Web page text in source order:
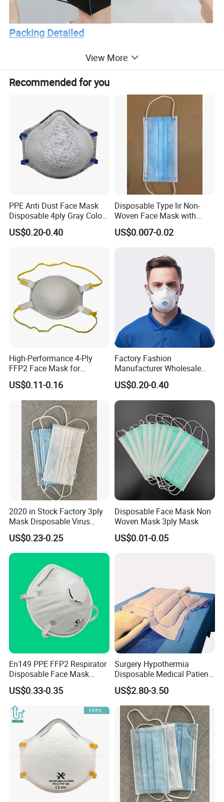
Packing Detailed
Packing Quantity: 1000 pcs
Cartons Size: 64X33.5X37.5cm
N.W./G.W.: 8.2 / 11 KGS
We can customize packing boxes as your requirements
Dust-free Workshop
View More
Recommended for you
PPE Anti Dust Face Mask
Disposable 4ply Gray Color
Nr Protective Wholesale
Disposable Respirator Dust
US$0.20-0.40
Disposable Type Iir Non-
Woven Face Mask with
Earloop
US$0.007-0.02
High-Performance 4-Ply
FFP2 Face Mask for
Industrial Use
US$0.11-0.16
Factory Fashion
Manufacturer Wholesale
Non Woven PPE Disposable
Face Mask
US$0.20-0.40
2020 in Stock Factory 3ply
Mask Disposable Virus
Masks
US$0.23-0.25
Disposable Face Mask Non
Woven Mask 3ply Mask
US$0.01-0.05
En149 PPE FFP2 Respirator
Disposable Face Mask
Industrial Respiratory
Protection
US$0.33-0.35
Surgery Hypothermia
Disposable Medical Patient
Convective Warming
Blanket
US$2.80-3.50